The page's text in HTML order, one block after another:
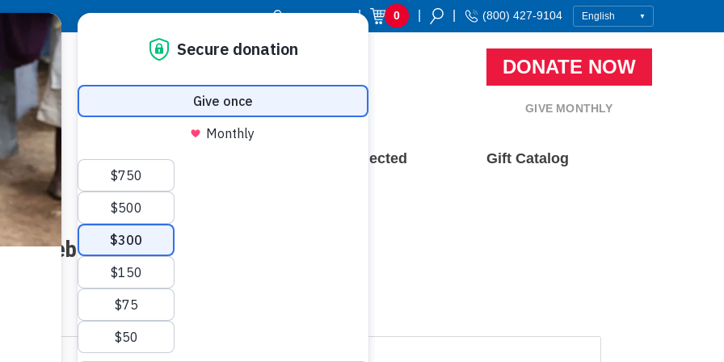
Donor Login | 0 (800) 427-9104
DONATE NOW
GIVE MONTHLY
Resource Center Stay Connected Gift Catalog
Website Inquiry for Major Giving